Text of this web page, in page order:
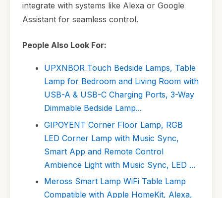
integrate with systems like Alexa or Google
Assistant for seamless control.
People Also Look For:
UPXNBOR Touch Bedside Lamps, Table
Lamp for Bedroom and Living Room with
USB-A & USB-C Charging Ports, 3-Way
Dimmable Bedside Lamp...
GIPOYENT Corner Floor Lamp, RGB
LED Corner Lamp with Music Sync,
Smart App and Remote Control
Ambience Light with Music Sync, LED ...
Meross Smart Lamp WiFi Table Lamp
Compatible with Apple HomeKit, Alexa,